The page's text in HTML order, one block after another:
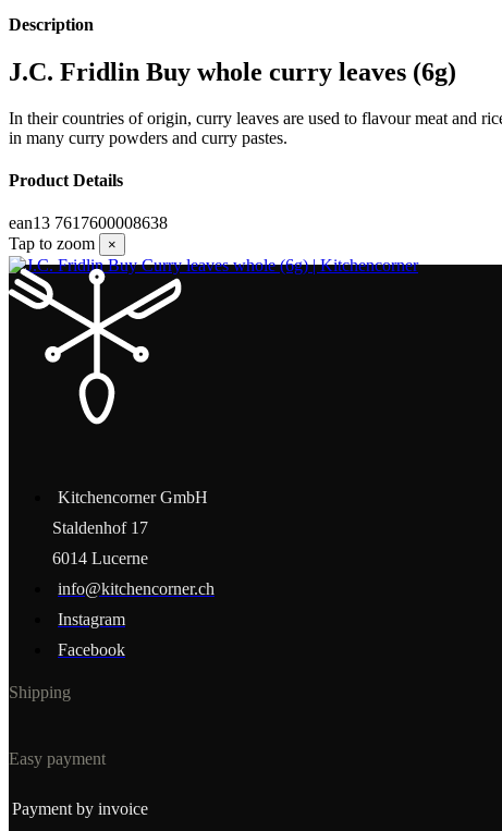
Description
J.C. Fridlin Buy whole curry leaves (6g)
In their countries of origin, curry leaves are used to flavour meat and
in many curry powders and curry pastes.
Product Details
ean13 7617600008638
Tap to zoom
×
Kitchencorner GmbH
Staldenhof 17
6014 Lucerne
info@kitchencorner.ch
Instagram
Facebook
Shipping
Easy payment
Payment by invoice